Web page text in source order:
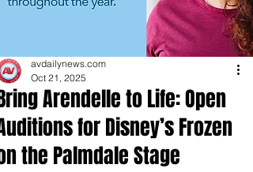
Arendelle to Life: Open
for Disney’s Frozen
the Palmdale Stage
avdailynews.com
Oct 21, 2025